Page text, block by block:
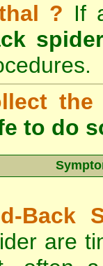
? If
the
to do
Back
are